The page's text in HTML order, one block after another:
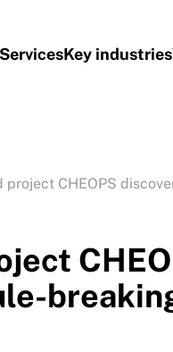
ServicesKey industries
project CHEOPS